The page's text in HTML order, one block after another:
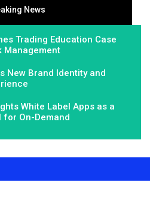
News
Trading Education Case
Management
New Brand Identity and
White Label Apps as a
for On-Demand